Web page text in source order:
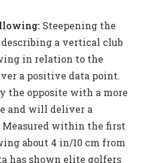
Steepening the
a vertical club
in relation to the
a positive data point.
the opposite with a more
and will deliver a
within the first
about 4 in/10 cm from
has shown elite golfers